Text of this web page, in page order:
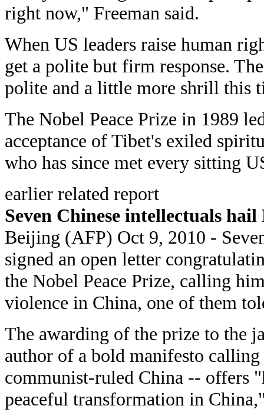
right now," Freeman said.
When US leaders raise human
get a polite but firm response.
polite and a little more shrill this
The Nobel Peace Prize in 1989
acceptance of Tibet's exiled
who has since met every sitting
earlier related report
Seven Chinese intellectuals
Beijing (AFP) Oct 9, 2010 -
signed an open letter
the Nobel Peace Prize, calling
violence in China, one of them
The awarding of the prize to the
author of a bold manifesto
communist-ruled China -- offers
peaceful transformation in